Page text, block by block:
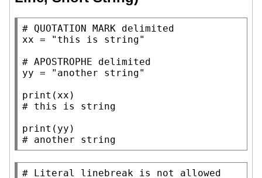
#
xx =
"this is string"
#
yy =
"another string"
print
#
print
# another string
#